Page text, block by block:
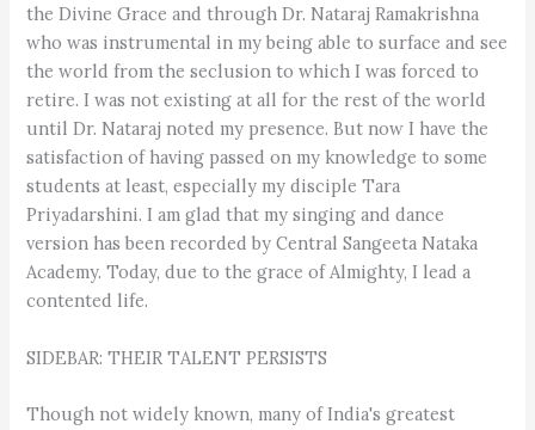
the Divine Grace and through Dr. Nataraj Ramakrishna
who was instrumental in my being able to surface and see
the world from the seclusion to which I was forced to
retire. I was not existing at all for the rest of the world
until Dr. Nataraj noted my presence. But now I have the
satisfaction of having passed on my knowledge to some
students at least, especially my disciple Tara
Priyadarshini. I am glad that my singing and dance
version has been recorded by Central Sangeeta Nataka
Academy. Today, due to the grace of Almighty, I lead a
contented life.
SIDEBAR: THEIR TALENT PERSISTS
Though not widely known, many of India's greatest